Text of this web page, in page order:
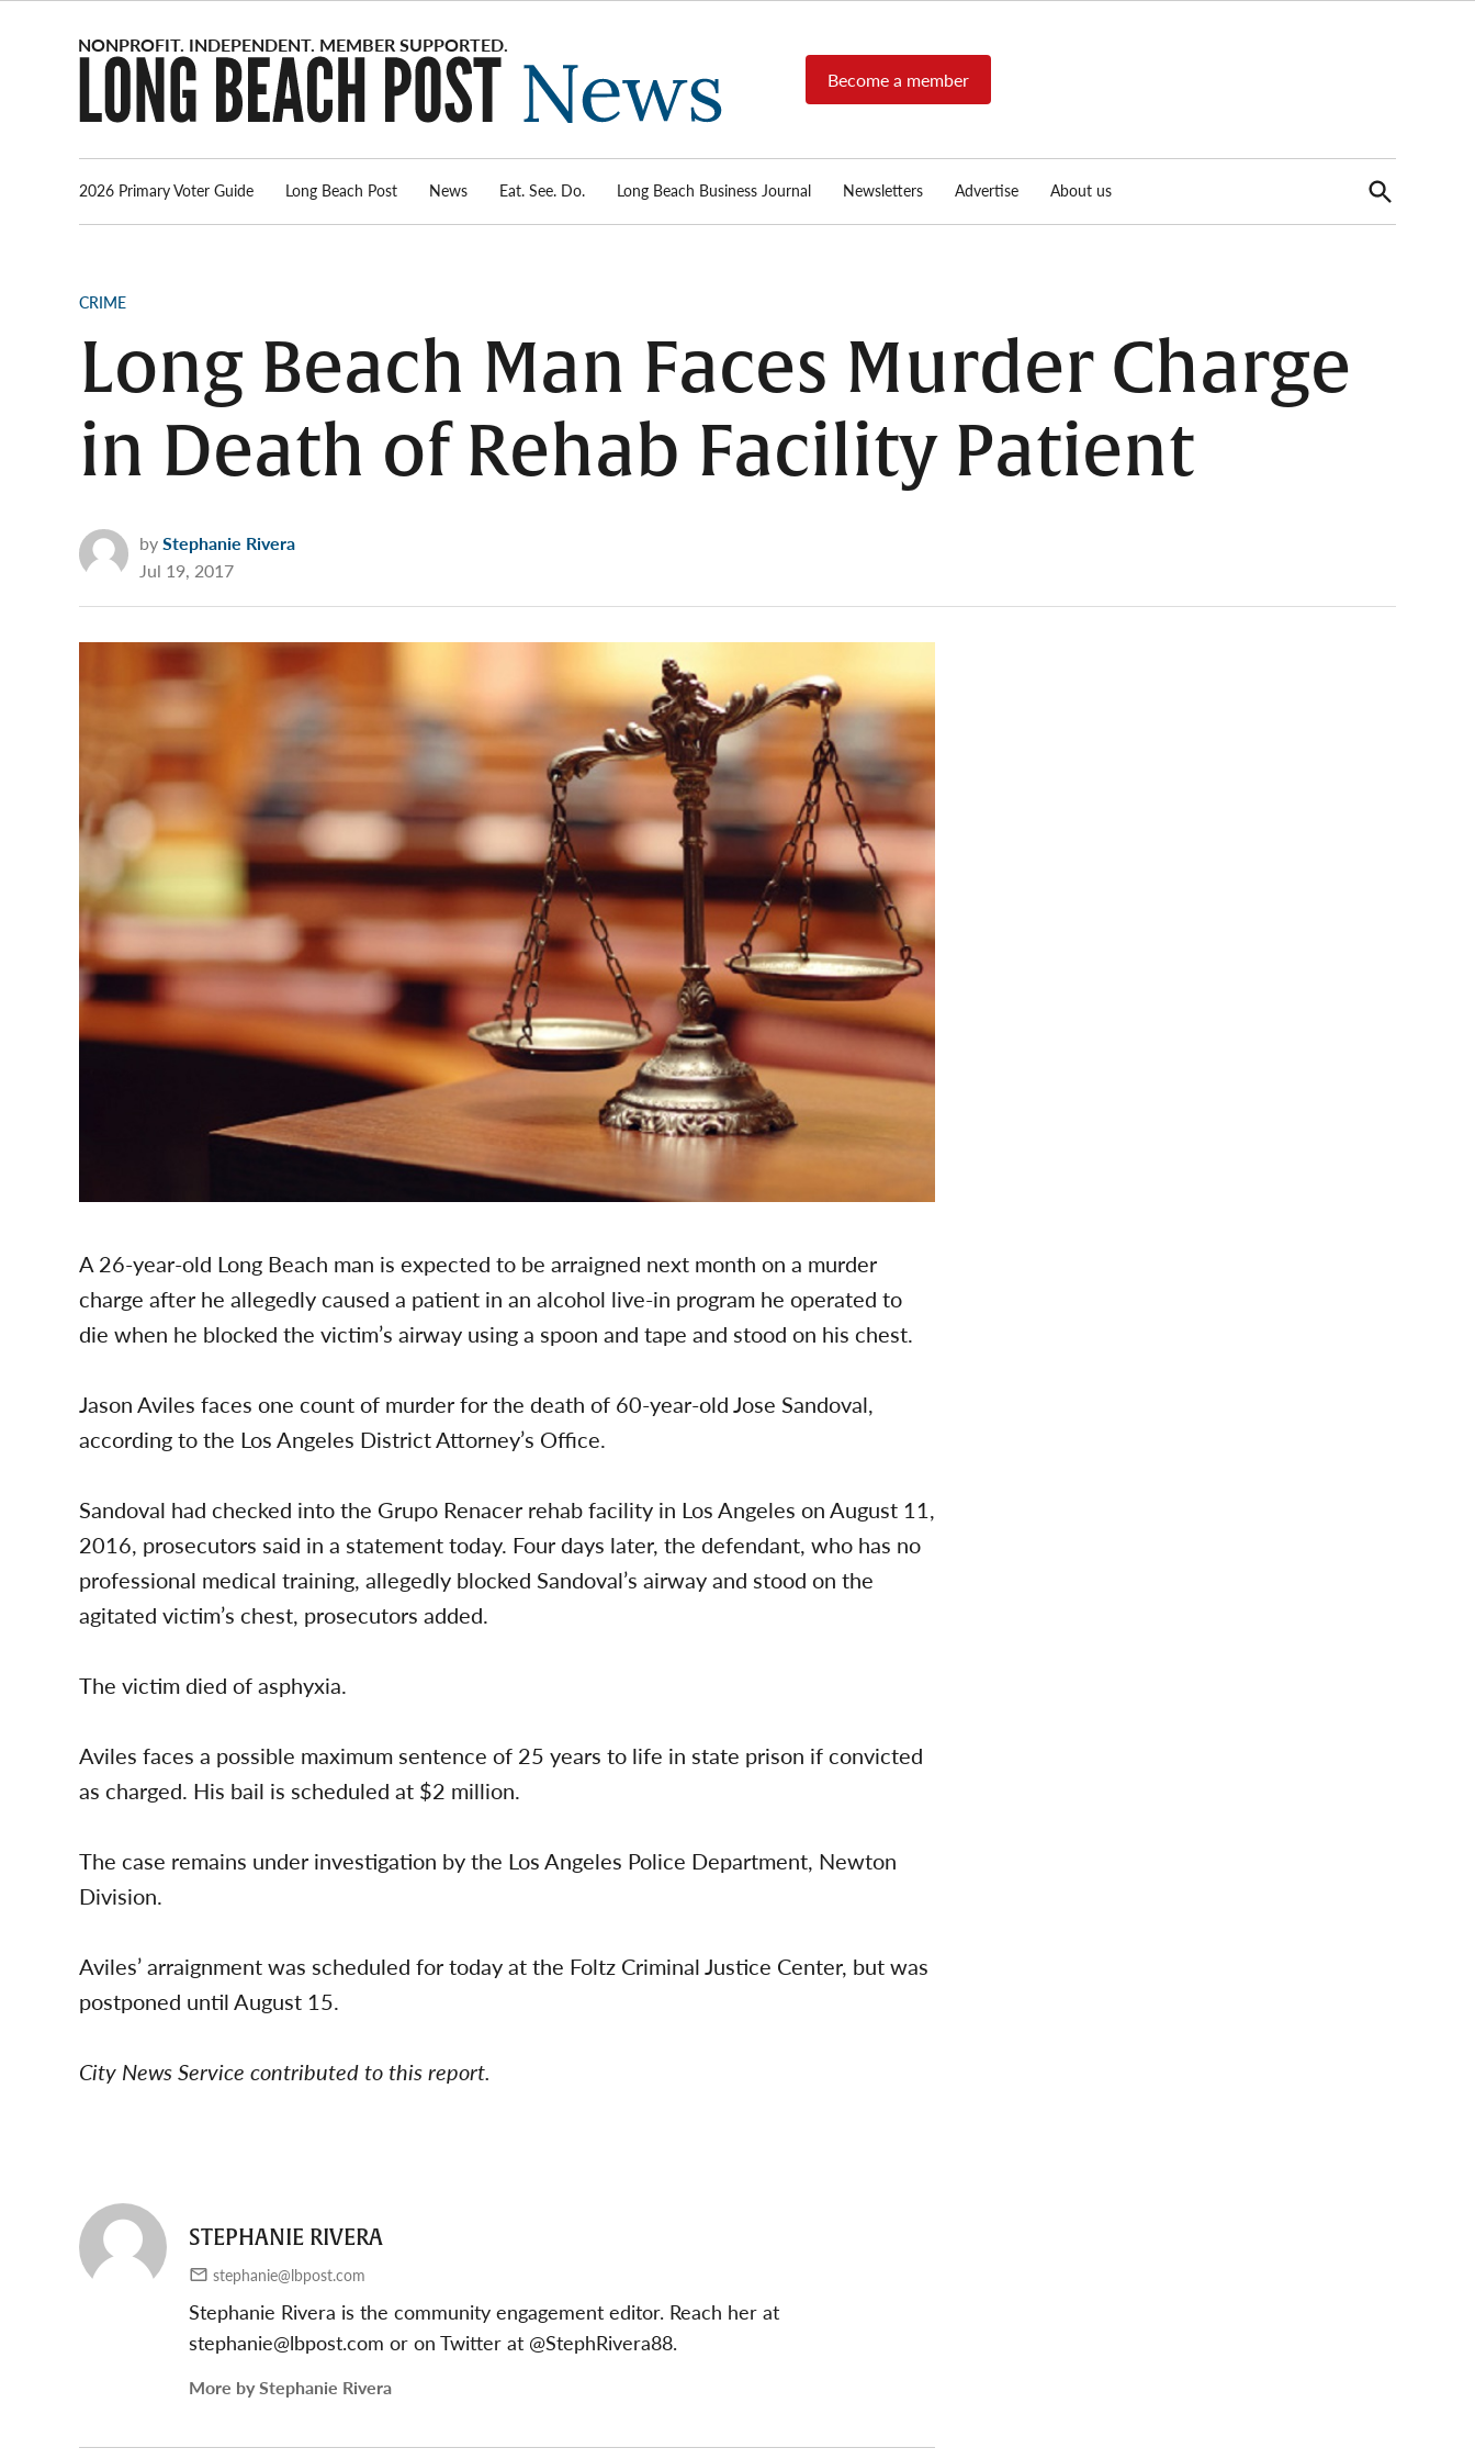
Post
News
source for
local news,
reports, arts
Become a member
2026 Primary Voter Guide Long Beach Post News Eat. See. Do. Long Beach Business Journal Newsletters Advertise About us
Open
Search
POSTED
CRIME
Long Beach Man Faces Murder Charge
in Death of Rehab Facility Patient
byStephanie Rivera
Jul 19, 2017
A 26-year-old Long Beach man is expected to be arraigned next month on a murder
charge after he allegedly caused a patient in an alcohol live-in program he operated to
die when he blocked the victim’s airway using a spoon and tape and stood on his chest.
Jason Aviles faces one count of murder for the death of 60-year-old Jose Sandoval,
according to the Los Angeles District Attorney’s Office.
Sandoval had checked into the Grupo Renacer rehab facility in Los Angeles on August 11,
2016, prosecutors said in a statement today. Four days later, the defendant, who has no
professional medical training, allegedly blocked Sandoval’s airway and stood on the
agitated victim’s chest, prosecutors added.
The victim died of asphyxia.
Aviles faces a possible maximum sentence of 25 years to life in state prison if convicted
as charged. His bail is scheduled at $2 million.
The case remains under investigation by the Los Angeles Police Department, Newton
Division.
Aviles’ arraignment was scheduled for today at the Foltz Criminal Justice Center, but was
postponed until August 15.
City News Service contributed to this report.
STEPHANIE RIVERA
stephanie@lbpost.com
Stephanie Rivera is the community engagement editor. Reach her at
stephanie@lbpost.com or on Twitter at @StephRivera88.
More by Stephanie Rivera